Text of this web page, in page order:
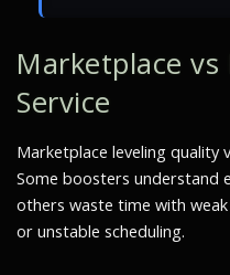
Marketplace vs
Service
Marketplace leveling quality
Some boosters understand
others waste time with
or unstable scheduling.